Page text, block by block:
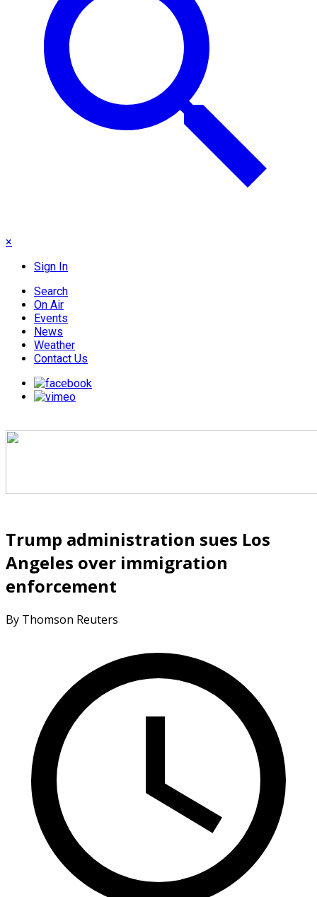
×
Sign In
Search
On Air
Events
News
Weather
Contact Us
Trump administration sues Los
Angeles over immigration
enforcement
By Thomson Reuters